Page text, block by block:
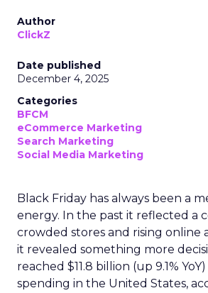
Author
ClickZ
Date published
December 4, 2025
Categories
BFCM
eCommerce Marketing
Search Marketing
Social Media Marketing
Black Friday has always been a
energy. In the past it reflected a
crowded stores and rising online
it revealed something more
reached $11.8 billion (up 9.1%
spending in the United States,